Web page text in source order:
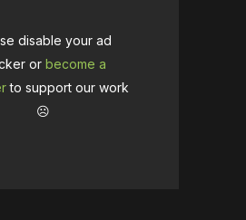
disable your ad
or become a
to support our work
☹️